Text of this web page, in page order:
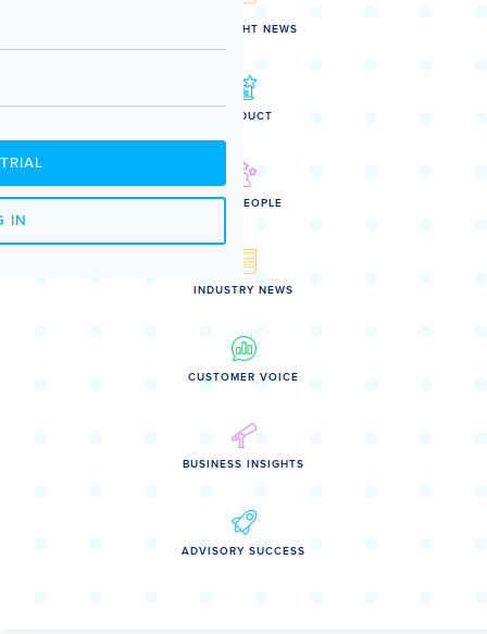
IN
SPOTLIGHT NEWS
PRODUCT
OUR PEOPLE
INDUSTRY NEWS
CUSTOMER VOICE
BUSINESS INSIGHTS
ADVISORY SUCCESS